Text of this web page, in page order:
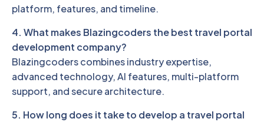
platform, features, and timeline.
4. What makes Blazingcoders the best travel portal
development company?
Blazingcoders combines industry expertise,
advanced technology, AI features, multi-platform
support, and secure architecture.
5. How long does it take to develop a travel portal